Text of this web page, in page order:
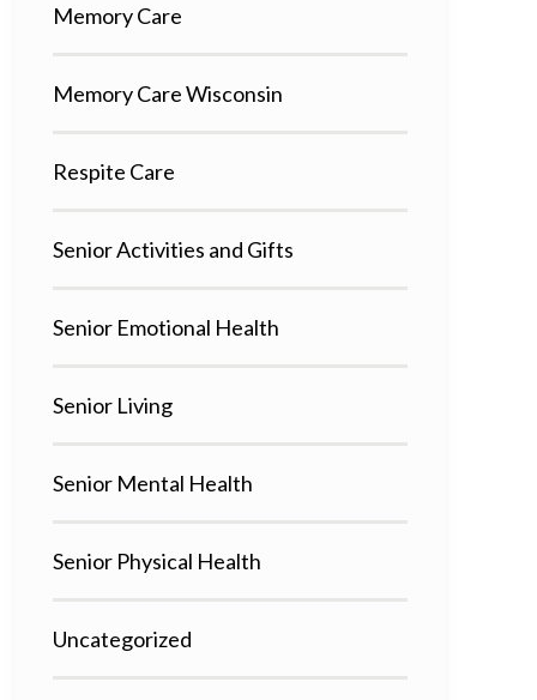
Memory Care
Memory Care Wisconsin
Respite Care
Senior Activities and Gifts
Senior Emotional Health
Senior Living
Senior Mental Health
Senior Physical Health
Uncategorized